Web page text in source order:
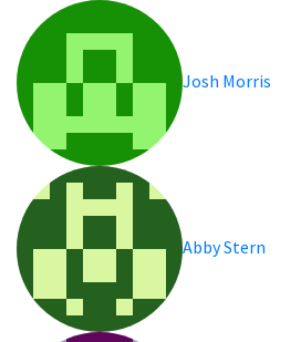
Josh Morris
Abby Stern